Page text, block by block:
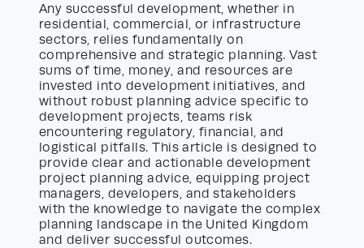
Any successful development, whether in
residential, commercial, or infrastructure
sectors, relies fundamentally on
comprehensive and strategic planning. Vast
sums of time, money, and resources are
invested into development initiatives, and
without robust planning advice specific to
development projects, teams risk
encountering regulatory, financial, and
logistical pitfalls. This article is designed to
provide clear and actionable development
project planning advice, equipping project
managers, developers, and stakeholders
with the knowledge to navigate the complex
planning landscape in the United Kingdom
and deliver successful outcomes.